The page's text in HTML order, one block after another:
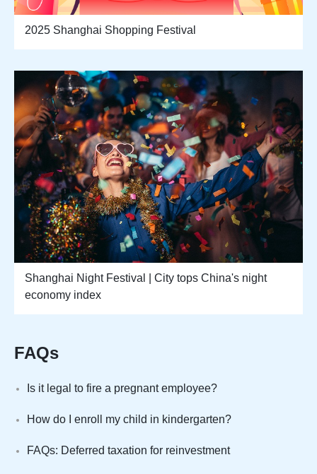
2025 Shanghai Shopping Festival
Shanghai Night Festival | City tops China's night
economy index
FAQs
Is it legal to fire a pregnant employee?
How do I enroll my child in kindergarten?
FAQs: Deferred taxation for reinvestment